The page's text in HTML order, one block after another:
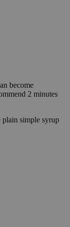
become
2 minutes
plain simple syrup